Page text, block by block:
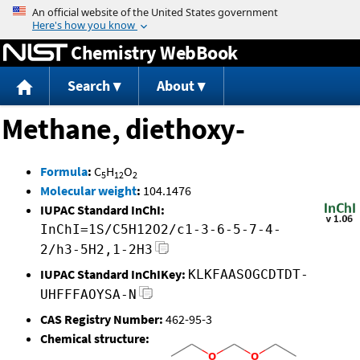
Jump to content
Chemistry WebBook
Search About
Methane, diethoxy-
Formula: C5H12O2
Molecular weight: 104.1476
IUPAC Standard InChI:
InChI=1S/C5H12O2/c1-3-6-5-7-4-
2/h3-5H2,1-2H3
IUPAC Standard InChIKey: KLKFAASOGCDTDT-
UHFFFAOYSA-N
CAS Registry Number: 462-95-3
Chemical structure: